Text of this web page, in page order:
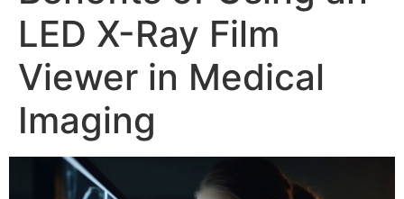
LED X-Ray Film
Viewer in Medical
Imaging